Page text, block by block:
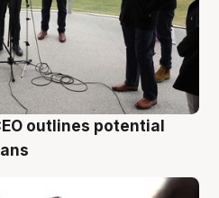
outlines potential